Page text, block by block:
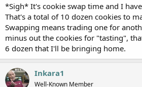
*Sigh* It's cookie swap time and I
That's a total of 10 dozen cookies to
Swapping means trading one for
minus out the cookies for "tasting",
6 dozen that I'll be bringing home.
Inkara1
Well-Known Member